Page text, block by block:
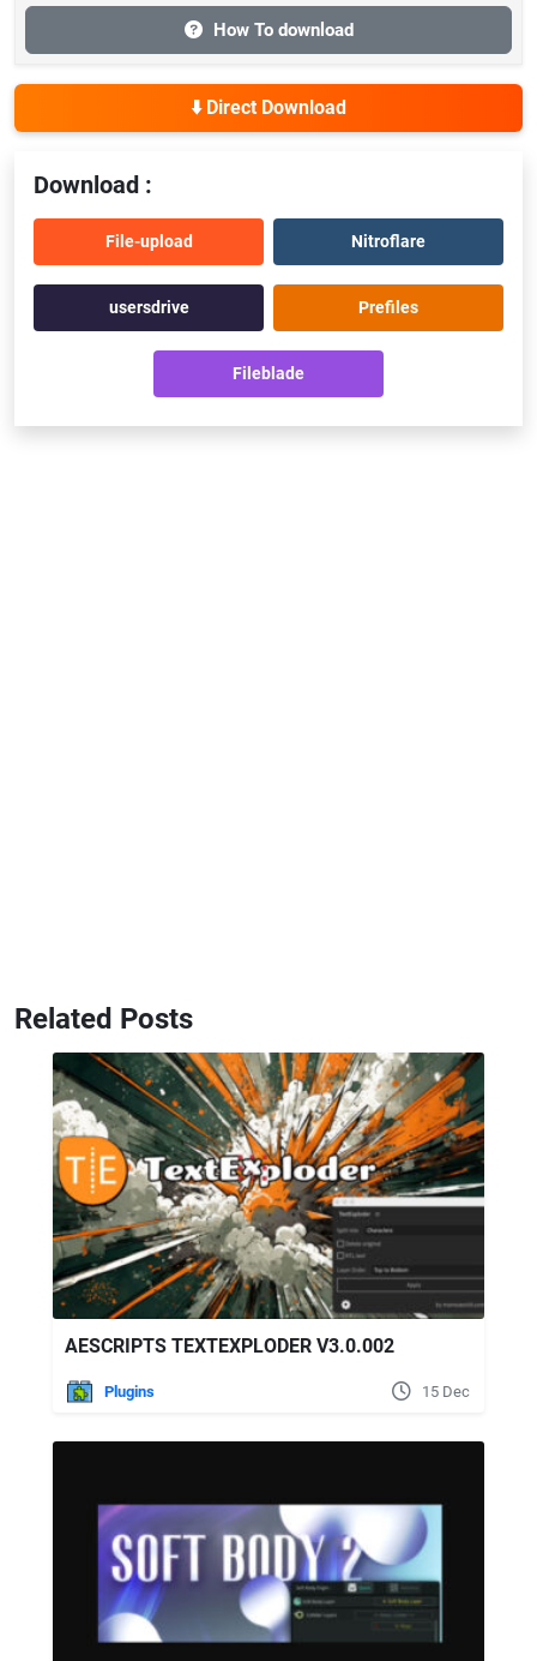
How To download
⬇️ Direct Download
Download :
File-upload Nitroflare
usersdrive Prefiles
Fileblade
Related Posts
AESCRIPTS TEXTEXPLODER V3.0.002
Plugins 15 Dec